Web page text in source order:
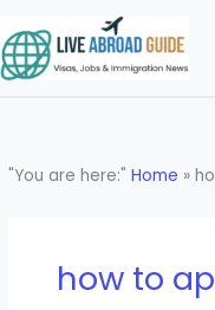
to
content
"You are here:"Home »
how to